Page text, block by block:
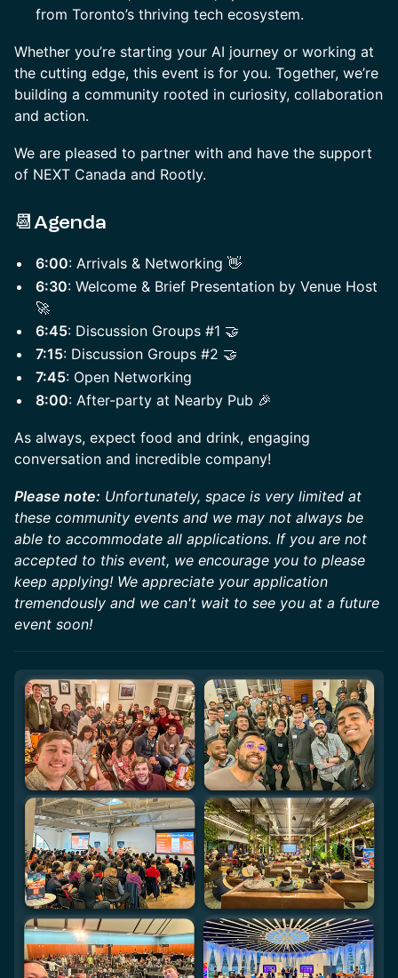
from Toronto’s thriving tech ecosystem.
​Whether you’re starting your AI journey or working at
the cutting edge, this event is for you. Together, we’re
building a community rooted in curiosity, collaboration
and action.
We are pleased to partner with and have the support
of NEXT Canada and Rootly.
📆Agenda
6:00: Arrivals & Networking 👋
6:30: Welcome & Brief Presentation by Venue Host
🚀
6:45: Discussion Groups #1 🤝
7:15: Discussion Groups #2 🤝
7:45: Open Networking
8:00: After-party at Nearby Pub 🎉
​​As always, expect food and drink, engaging
conversation and incredible company!
Please note: Unfortunately, space is very limited at
these community events and we may not always be
able to accommodate all applications. If you are not
accepted to this event, we encourage you to please
keep applying! We appreciate your application
tremendously and we can't wait to see you at a future
event soon!